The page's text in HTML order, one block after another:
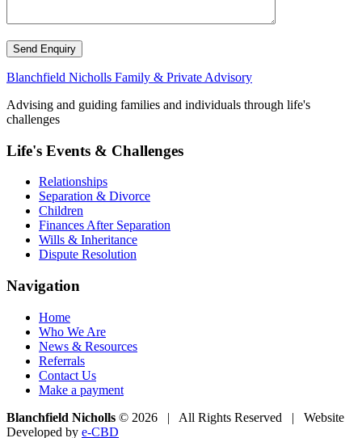
Send Enquiry
Blanchfield Nicholls Family & Private Advisory
Advising and guiding families and individuals through life's
challenges
Life's Events & Challenges
Relationships
Separation & Divorce
Children
Finances After Separation
Wills & Inheritance
Dispute Resolution
Navigation
Home
Who We Are
News & Resources
Referrals
Contact Us
Make a payment
Blanchfield Nicholls © 2026 | All Rights Reserved | Website
Developed by e-CBD